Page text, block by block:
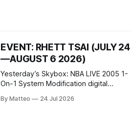
EVENT: RHETT TSAI (JULY 24
—AUGUST 6 2026)
Yesterday’s Skybox: NBA LIVE 2005 1-
On-1 System Modification digital
2026, China Screen recording
By Matteo 24 Jul 2026